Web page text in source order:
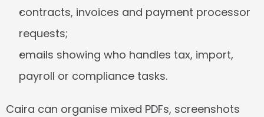
contracts, invoices and payment processor
requests;
emails showing who handles tax, import,
payroll or compliance tasks.
Caira can organise mixed PDFs, screenshots